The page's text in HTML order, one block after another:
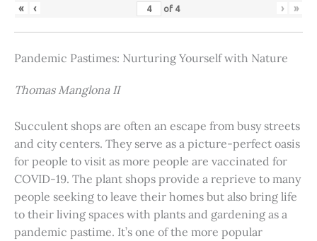
« ‹ of 4 › »
Pandemic Pastimes: Nurturing Yourself with Nature
Thomas Manglona II
Succulent shops are often an escape from busy streets
and city centers. They serve as a picture-perfect oasis
for people to visit as more people are vaccinated for
COVID-19. The plant shops provide a reprieve to many
people seeking to leave their homes but also bring life
to their living spaces with plants and gardening as a
pandemic pastime. It’s one of the more popular